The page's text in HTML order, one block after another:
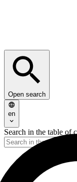
Open search
en
Search in the table of